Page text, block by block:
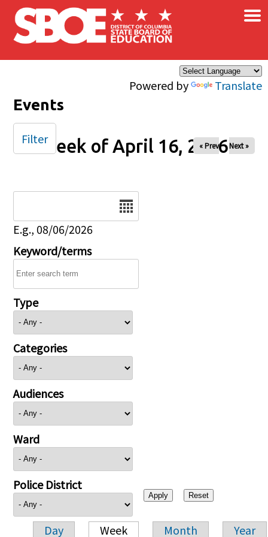
Skip to main content
Powered by Translate
×
Events
Week of April 16, 2026
« Prev Next »
E.g., 08/06/2026
Keyword/terms
Type
Categories
Audiences
Ward
Police District
Day Week Month Year
Filter